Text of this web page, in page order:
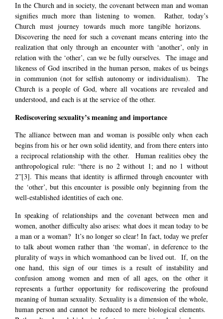
In the Church and in society, the covenant between man and woman
signifies much more than listening to women. Rather, today’s
Church must journey towards much more tangible horizons.
Discovering the need for such a covenant means entering into the
realization that only through an encounter with ‘another’, only in
relation with the ‘other’, can we be fully ourselves. The image and
likeness of God inscribed in the human person, makes of us beings
in communion (not for selfish autonomy or individualism). The
Church is a people of God, where all vocations are revealed and
understood, and each is at the service of the other.
Rediscovering sexuality’s meaning and importance
The alliance between man and woman is possible only when each
begins from his or her own solid identity, and from there enters into
a reciprocal relationship with the other. Human realities obey the
anthropological rule: “there is no 2 without 1; and no 1 without
2”[3]. This means that identity is affirmed through encounter with
the ‘other’, but this encounter is possible only beginning from the
well-established identities of each one.
In speaking of relationships and the covenant between men and
women, another difficulty also arises: what does it mean today to be
a man or a woman? It’s no longer so clear! In fact, today we prefer
to talk about women rather than ‘the woman’, in deference to the
plurality of ways in which womanhood can be lived out. If, on the
one hand, this sign of our times is a result of instability and
confusion among women and men of all ages, on the other it
represents a further opportunity for rediscovering the profound
meaning of human sexuality. Sexuality is a dimension of the whole,
human person and cannot be reduced to mere biological elements.